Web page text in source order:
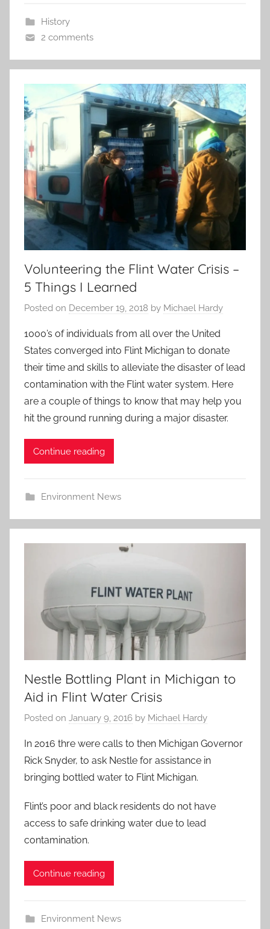
History
2 comments
Volunteering the Flint Water Crisis –
5 Things I Learned
Posted on December 19, 2018 by Michael Hardy
1000’s of individuals from all over the United
States converged into Flint Michigan to donate
their time and skills to alleviate the disaster of lead
contamination with the Flint water system. Here
are a couple of things to know that may help you
hit the ground running during a major disaster.
Continue reading
Environment News
Nestle Bottling Plant in Michigan to
Aid in Flint Water Crisis
Posted on January 9, 2016 by Michael Hardy
In 2016 thre were calls to then Michigan Governor
Rick Snyder, to ask Nestle for assistance in
bringing bottled water to Flint Michigan.
Flint’s poor and black residents do not have
access to safe drinking water due to lead
contamination.
Continue reading
Environment News